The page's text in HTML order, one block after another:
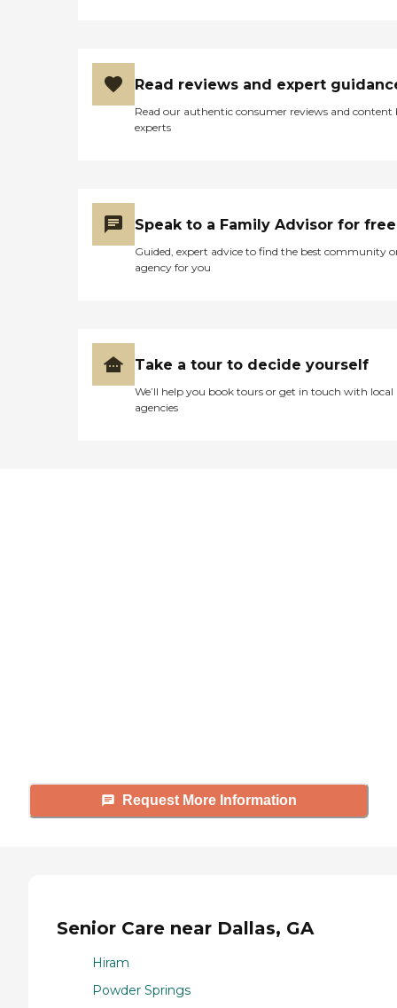
Read reviews and expert
Read our authentic consumer reviews and content
experts
Speak to a Family Advisor for free
Guided, expert advice to find the best community
agency for you
Take a tour to decide yourself
We’ll help you book tours or get in touch with local
agencies
Request More Information
Senior Care near Dallas, GA
Hiram
Powder Springs